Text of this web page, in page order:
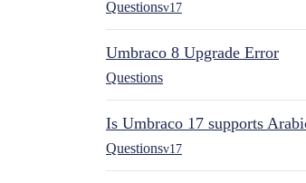
Questionsv17
Umbraco 8 Upgrade Error
Questions
Is Umbraco 17 supports
Questionsv17